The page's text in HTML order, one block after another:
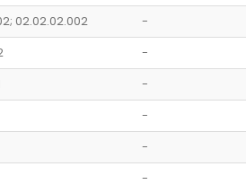
02.02.02.002 -
-
-
-
-
-